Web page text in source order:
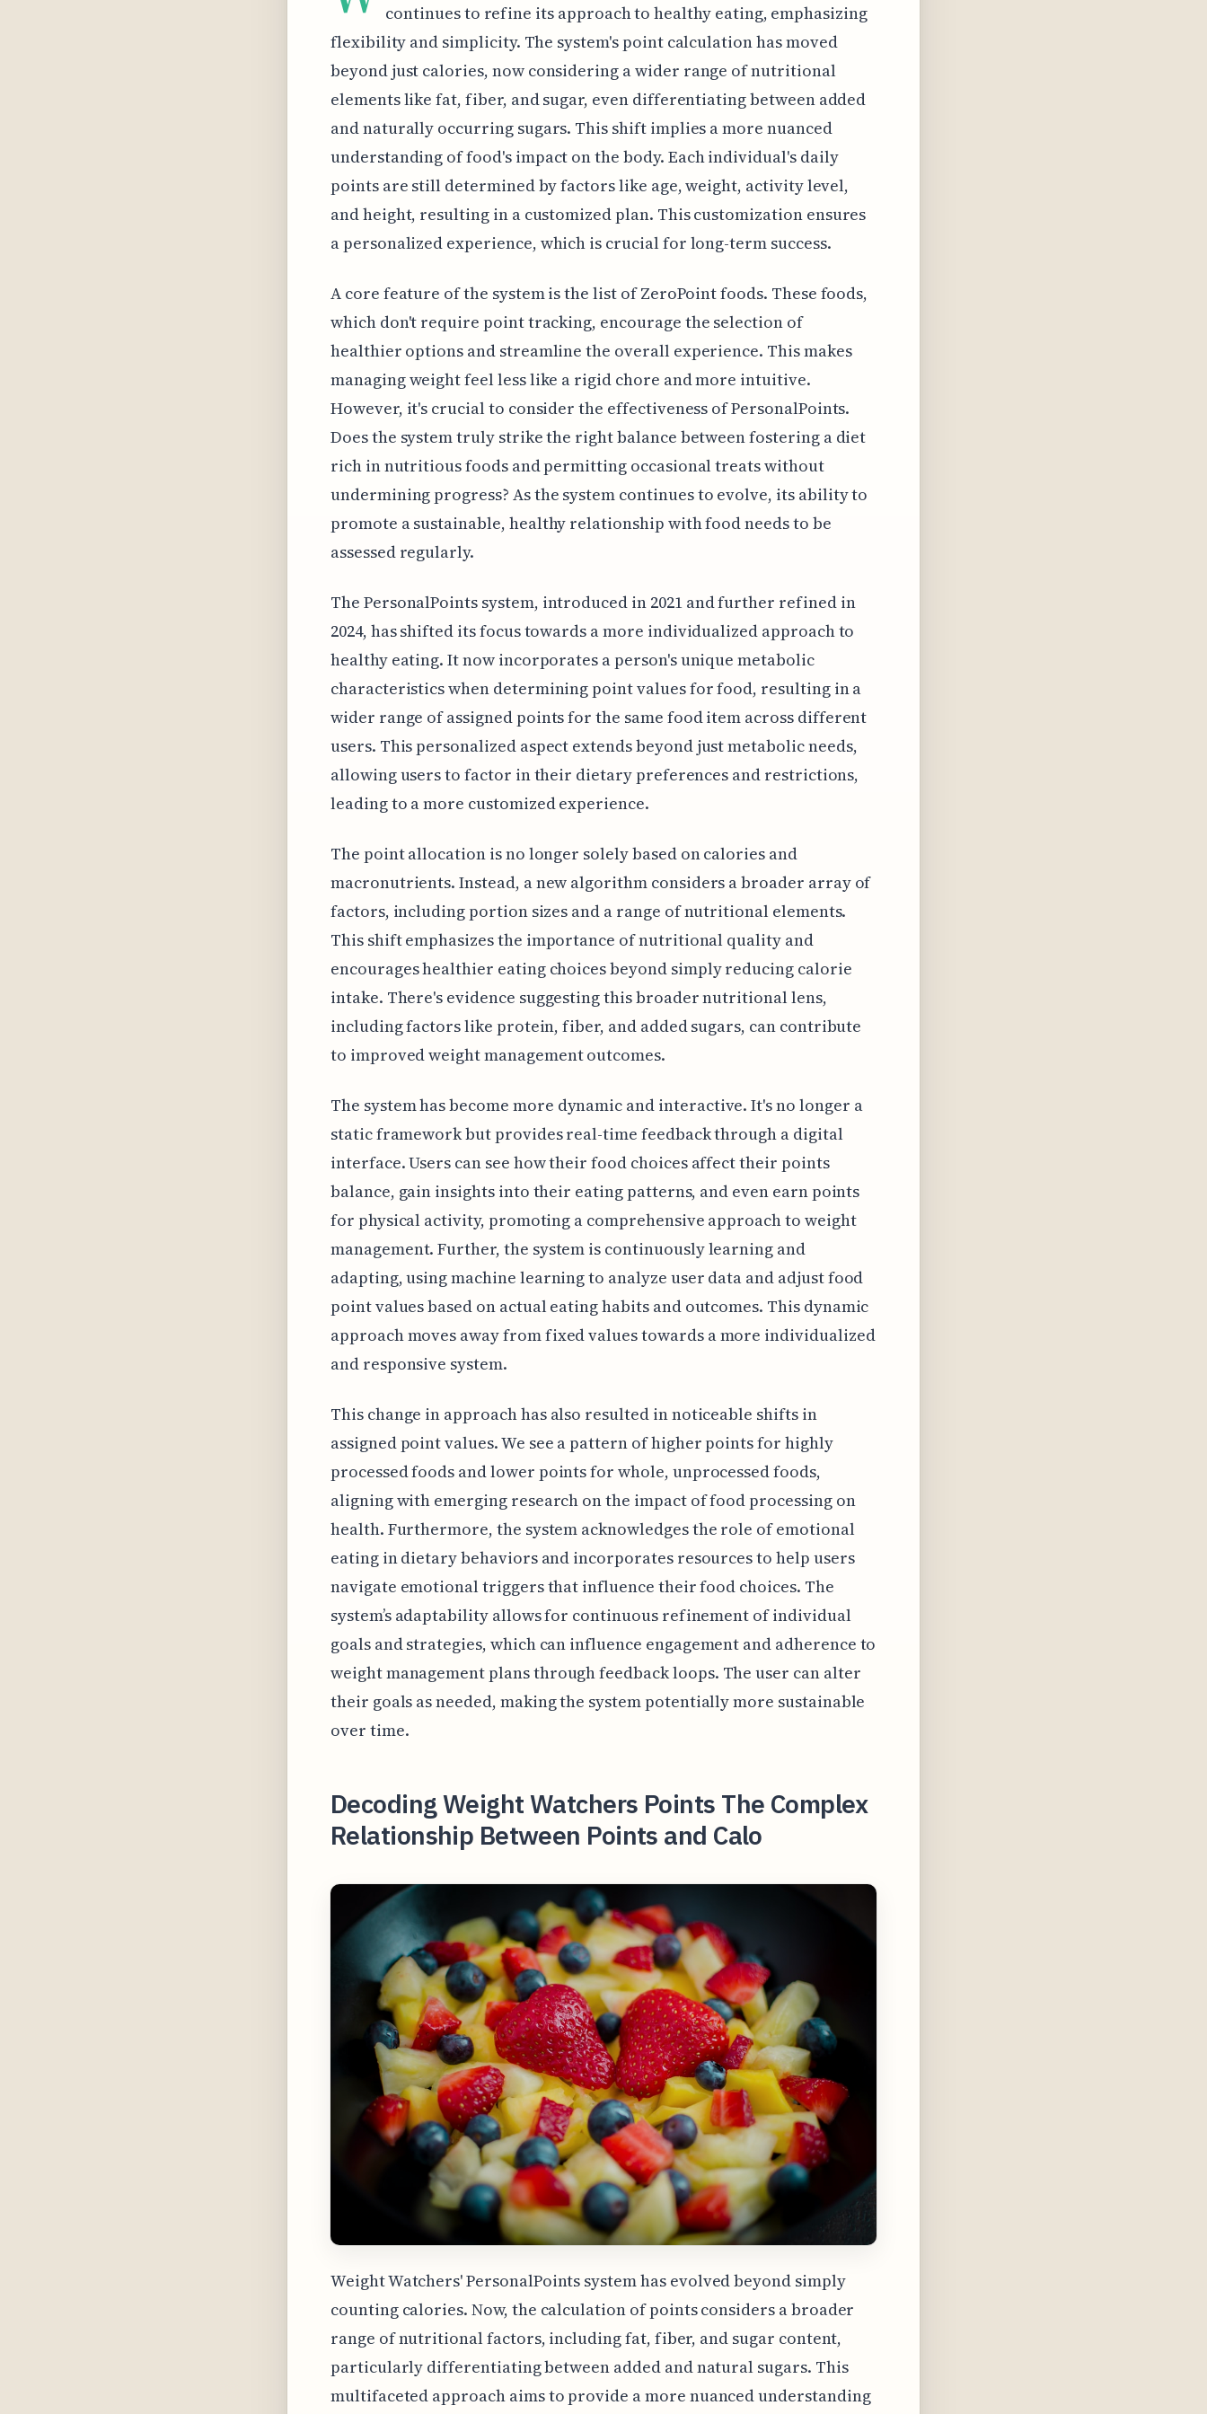
continues to refine its approach to healthy eating, emphasizing
flexibility and simplicity. The system's point calculation has moved
beyond just calories, now considering a wider range of nutritional
elements like fat, fiber, and sugar, even differentiating between added
and naturally occurring sugars. This shift implies a more nuanced
understanding of food's impact on the body. Each individual's daily
points are still determined by factors like age, weight, activity level,
and height, resulting in a customized plan. This customization ensures
a personalized experience, which is crucial for long-term success.
A core feature of the system is the list of ZeroPoint foods. These foods,
which don't require point tracking, encourage the selection of
healthier options and streamline the overall experience. This makes
managing weight feel less like a rigid chore and more intuitive.
However, it's crucial to consider the effectiveness of PersonalPoints.
Does the system truly strike the right balance between fostering a diet
rich in nutritious foods and permitting occasional treats without
undermining progress? As the system continues to evolve, its ability to
promote a sustainable, healthy relationship with food needs to be
assessed regularly.
The PersonalPoints system, introduced in 2021 and further refined in
2024, has shifted its focus towards a more individualized approach to
healthy eating. It now incorporates a person's unique metabolic
characteristics when determining point values for food, resulting in a
wider range of assigned points for the same food item across different
users. This personalized aspect extends beyond just metabolic needs,
allowing users to factor in their dietary preferences and restrictions,
leading to a more customized experience.
The point allocation is no longer solely based on calories and
macronutrients. Instead, a new algorithm considers a broader array of
factors, including portion sizes and a range of nutritional elements.
This shift emphasizes the importance of nutritional quality and
encourages healthier eating choices beyond simply reducing calorie
intake. There's evidence suggesting this broader nutritional lens,
including factors like protein, fiber, and added sugars, can contribute
to improved weight management outcomes.
The system has become more dynamic and interactive. It's no longer a
static framework but provides real-time feedback through a digital
interface. Users can see how their food choices affect their points
balance, gain insights into their eating patterns, and even earn points
for physical activity, promoting a comprehensive approach to weight
management. Further, the system is continuously learning and
adapting, using machine learning to analyze user data and adjust food
point values based on actual eating habits and outcomes. This dynamic
approach moves away from fixed values towards a more individualized
and responsive system.
This change in approach has also resulted in noticeable shifts in
assigned point values. We see a pattern of higher points for highly
processed foods and lower points for whole, unprocessed foods,
aligning with emerging research on the impact of food processing on
health. Furthermore, the system acknowledges the role of emotional
eating in dietary behaviors and incorporates resources to help users
navigate emotional triggers that influence their food choices. The
system’s adaptability allows for continuous refinement of individual
goals and strategies, which can influence engagement and adherence to
weight management plans through feedback loops. The user can alter
their goals as needed, making the system potentially more sustainable
over time.
Decoding Weight Watchers Points The Complex
Relationship Between Points and Calo
Weight Watchers' PersonalPoints system has evolved beyond simply
counting calories. Now, the calculation of points considers a broader
range of nutritional factors, including fat, fiber, and sugar content,
particularly differentiating between added and natural sugars. This
multifaceted approach aims to provide a more nuanced understanding